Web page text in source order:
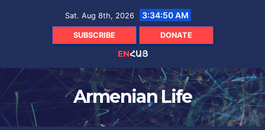
Sat. Aug 8th, 2026 3:34:51 AM
SUBSCRIBE DONATE
ENՀԱՅ
Armenian Life